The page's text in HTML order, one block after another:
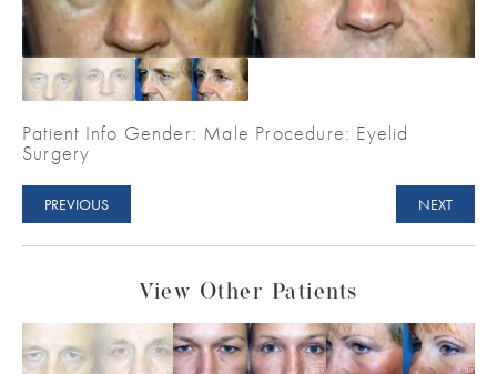
Patient Info Gender: Male Procedure: Eyelid
Surgery
PREVIOUS NEXT
View Other Patients